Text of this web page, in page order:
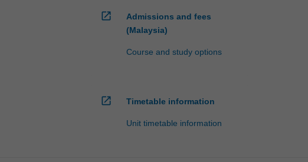
open_in_new
Admissions and fees
(Malaysia)
Course and study options
open_in_new Timetable information
Unit timetable information